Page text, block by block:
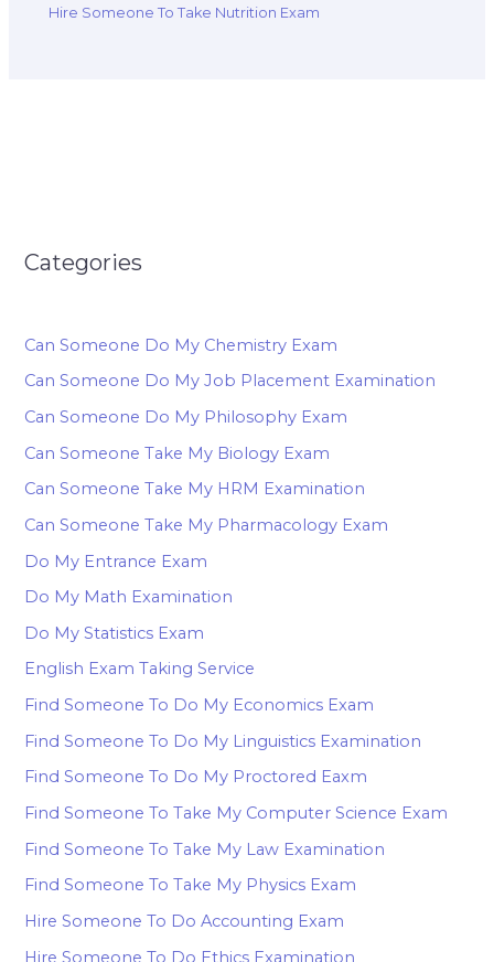
Hire Someone To Take Nutrition Exam
Categories
Can Someone Do My Chemistry Exam
Can Someone Do My Job Placement Examination
Can Someone Do My Philosophy Exam
Can Someone Take My Biology Exam
Can Someone Take My HRM Examination
Can Someone Take My Pharmacology Exam
Do My Entrance Exam
Do My Math Examination
Do My Statistics Exam
English Exam Taking Service
Find Someone To Do My Economics Exam
Find Someone To Do My Linguistics Examination
Find Someone To Do My Proctored Eaxm
Find Someone To Take My Computer Science Exam
Find Someone To Take My Law Examination
Find Someone To Take My Physics Exam
Hire Someone To Do Accounting Exam
Hire Someone To Do Ethics Examination